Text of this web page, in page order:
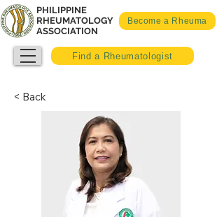
Become a Rheuma
PHILIPPINE
RHEUMATOLOGY
ASSOCIATION
Find a Rheumatologist
< Back